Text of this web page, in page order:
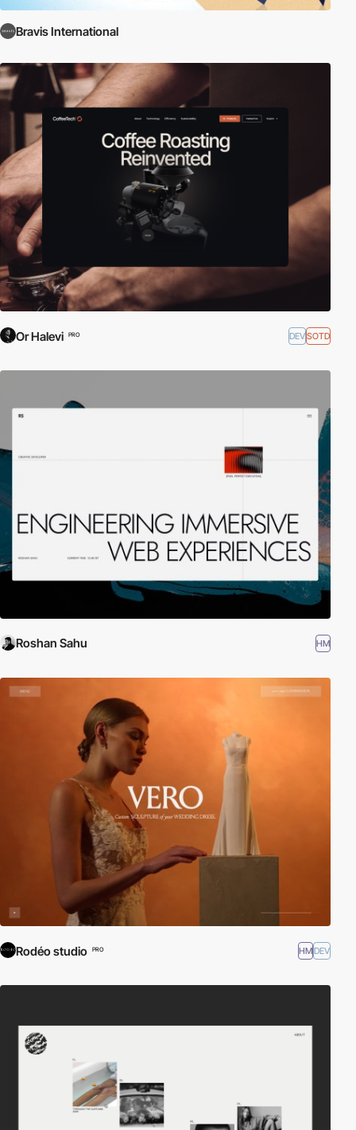
Bravis International
Or Halevi PRO DEVSOTD
Roshan Sahu HM
Rodéo studio PRO HMDEV